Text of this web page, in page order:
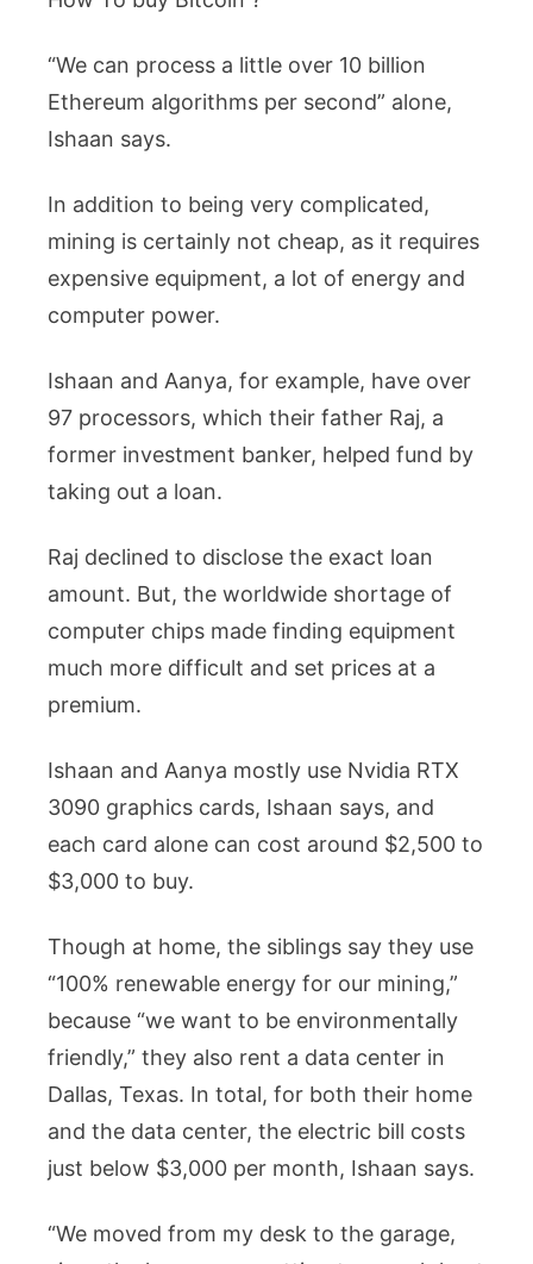
“We can process a little over 10 billion
Ethereum algorithms per second” alone,
Ishaan says.
In addition to being very complicated,
mining is certainly not cheap, as it requires
expensive equipment, a lot of energy and
computer power.
Ishaan and Aanya, for example, have over
97 processors, which their father Raj, a
former investment banker, helped fund by
taking out a loan.
Raj declined to disclose the exact loan
amount. But, the worldwide shortage of
computer chips made finding equipment
much more difficult and set prices at a
premium.
Ishaan and Aanya mostly use Nvidia RTX
3090 graphics cards, Ishaan says, and
each card alone can cost around $2,500 to
$3,000 to buy.
Though at home, the siblings say they use
“100% renewable energy for our mining,”
because “we want to be environmentally
friendly,” they also rent a data center in
Dallas, Texas. In total, for both their home
and the data center, the electric bill costs
just below $3,000 per month, Ishaan says.
“We moved from my desk to the garage,